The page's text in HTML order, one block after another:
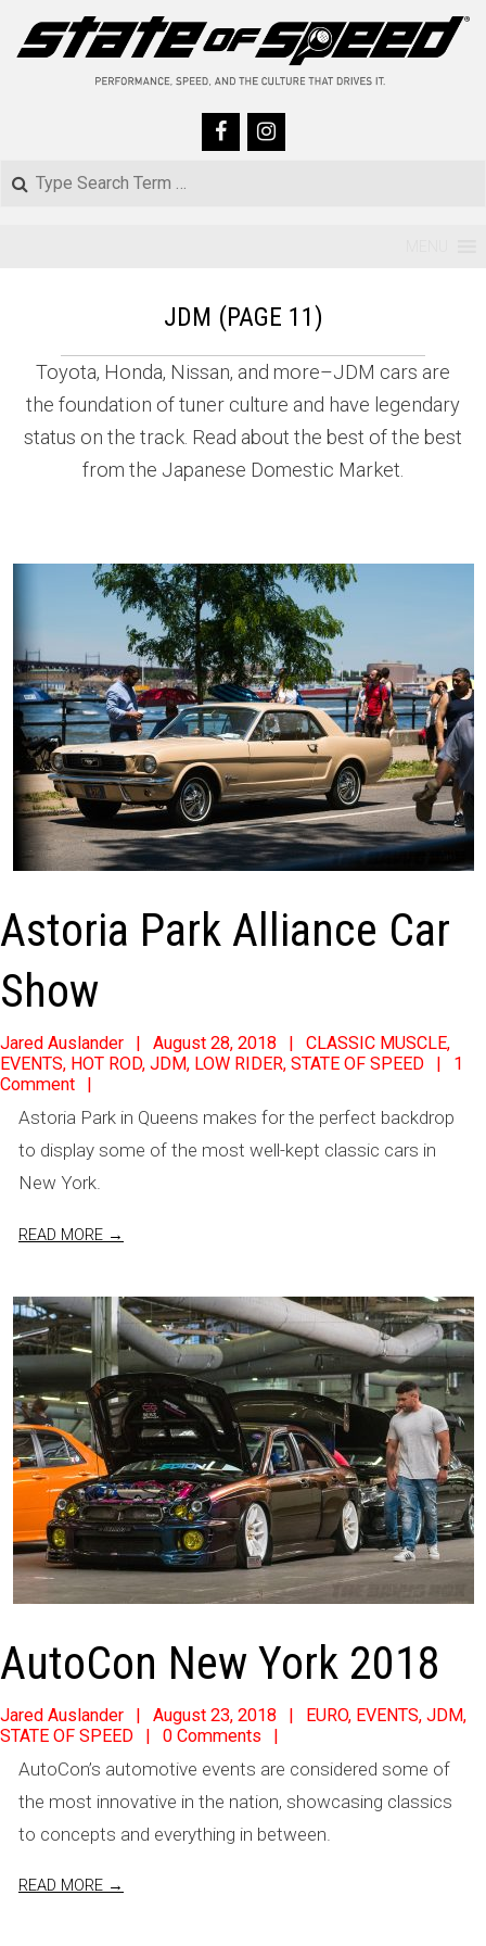
JDM (PAGE 11)
Toyota, Honda, Nissan, and more–JDM cars are
the foundation of tuner culture and have legendary
status on the track. Read about the best of the best
from the Japanese Domestic Market.
Astoria Park Alliance Car
Show
2018-
08-
Jared Auslander August 28, 2018 CLASSIC MUSCLE,
EVENTS, HOT ROD, JDM, LOW RIDER, STATE OF SPEED
1
Comment
Astoria Park in Queens makes for the perfect backdrop
to display some of the most well-kept classic cars in
New York.
READ MORE →
AutoCon New York 2018
2018-
08-
Jared Auslander August 23, 2018 EURO, EVENTS, JDM,
STATE OF SPEED
0 Comments
AutoCon’s automotive events are considered some of
the most innovative in the nation, showcasing classics
to concepts and everything in between.
READ MORE →